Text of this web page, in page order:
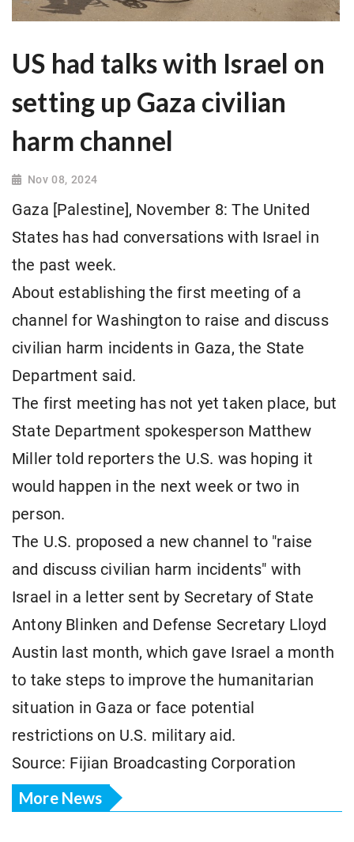
US had talks with Israel on
setting up Gaza civilian
harm channel
Nov 08, 2024
Gaza [Palestine], November 8: The United
States has had conversations with Israel in
the past week.
About establishing the first meeting of a
channel for Washington to raise and discuss
civilian harm incidents in Gaza, the State
Department said.
The first meeting has not yet taken place, but
State Department spokesperson Matthew
Miller told reporters the U.S. was hoping it
would happen in the next week or two in
person.
The U.S. proposed a new channel to "raise
and discuss civilian harm incidents" with
Israel in a letter sent by Secretary of State
Antony Blinken and Defense Secretary Lloyd
Austin last month, which gave Israel a month
to take steps to improve the humanitarian
situation in Gaza or face potential
restrictions on U.S. military aid.
Source: Fijian Broadcasting Corporation
More News